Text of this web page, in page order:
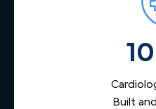
MN heart center, we build
care. Our marketing
management that
Cities, nurtures them via
team respond quickly —
Built